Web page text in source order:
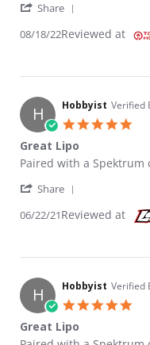
Share
08/18/22Reviewed at
H Hobbyist Verified
Great Lipo
Review by Hobbyist on
review stating Great
Paired with a Spektrum
Share
06/22/21Reviewed at
H Hobbyist Verified
Great Lipo